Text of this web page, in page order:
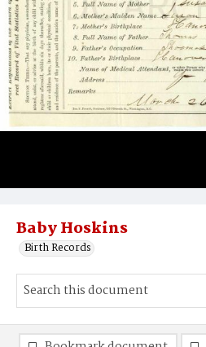
Baby Hoskins
Birth Records